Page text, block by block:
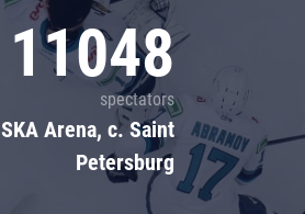
11048
spectators
SKA Arena, c. Saint
Petersburg